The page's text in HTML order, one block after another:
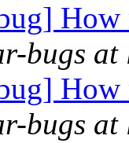
How
bugs
How
bugs